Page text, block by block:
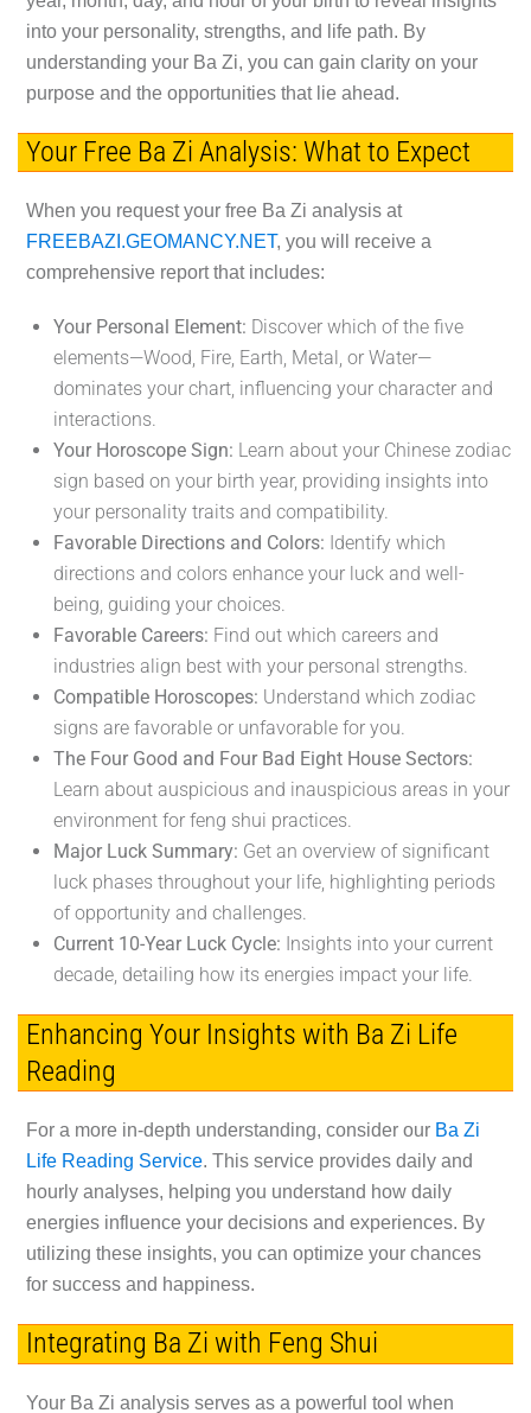
into your personality, strengths, and life path. By
understanding your Ba Zi, you can gain clarity on your
purpose and the opportunities that lie ahead.
Your Free Ba Zi Analysis: What to Expect
When you request your free Ba Zi analysis at
FREEBAZI.GEOMANCY.NET, you will receive a
comprehensive report that includes:
Your Personal Element: Discover which of the five
elements—Wood, Fire, Earth, Metal, or Water—
dominates your chart, influencing your character and
interactions.
Your Horoscope Sign: Learn about your Chinese zodiac
sign based on your birth year, providing insights into
your personality traits and compatibility.
Favorable Directions and Colors: Identify which
directions and colors enhance your luck and well-
being, guiding your choices.
Favorable Careers: Find out which careers and
industries align best with your personal strengths.
Compatible Horoscopes: Understand which zodiac
signs are favorable or unfavorable for you.
The Four Good and Four Bad Eight House Sectors:
Learn about auspicious and inauspicious areas in your
environment for feng shui practices.
Major Luck Summary: Get an overview of significant
luck phases throughout your life, highlighting periods
of opportunity and challenges.
Current 10-Year Luck Cycle: Insights into your current
decade, detailing how its energies impact your life.
Enhancing Your Insights with Ba Zi Life
Reading
For a more in-depth understanding, consider our Ba Zi
Life Reading Service. This service provides daily and
hourly analyses, helping you understand how daily
energies influence your decisions and experiences. By
utilizing these insights, you can optimize your chances
for success and happiness.
Integrating Ba Zi with Feng Shui
Your Ba Zi analysis serves as a powerful tool when